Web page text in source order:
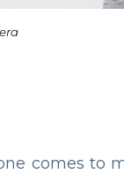
comes to